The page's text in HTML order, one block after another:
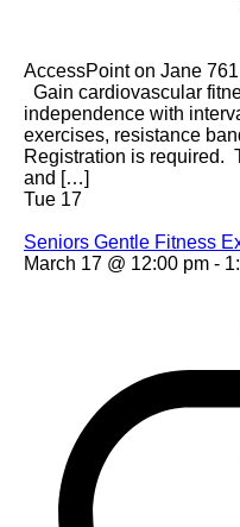
AccessPoint on Jane
Gain cardiovascular
independence with
exercises, resistance
Registration is required.
and […]
Tue 17
Seniors Gentle Fitness
March 17 @ 12:00 pm -